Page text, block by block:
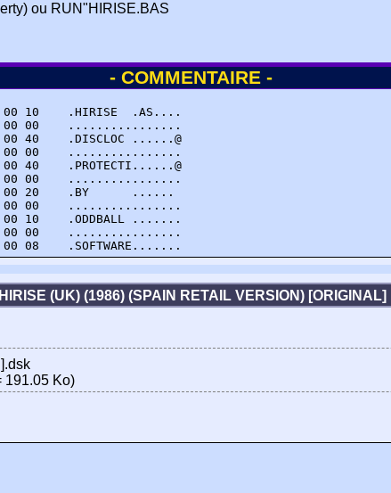
ou RUN"HIRISE.BAS
- COMMENTAIRE -
00 10    .HIRISE  .AS....
00 00 00    ................
00 40    .DISCLOC ......@
00 00 00    ................
00 40    .PROTECTI......@
00 00 00    ................
00 00 20    .BY      ......
00 00 00    ................
00 10    .ODDBALL .......
00 00 00    ................
08    .SOFTWARE.......
HIRISE (UK) (1986) (SPAIN RETAIL VERSION) [ORIGINAL]
191.05 Ko)